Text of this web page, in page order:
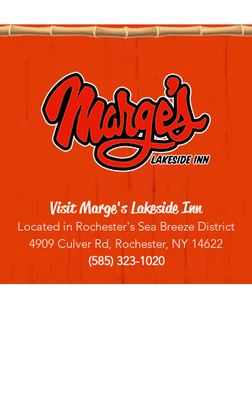
Visit Marge's Lakeside Inn
Located in Rochester's Sea Breeze District
4909 Culver Rd, Rochester, NY 14622
(585) 323-1020